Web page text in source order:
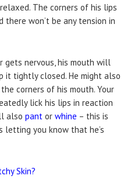
The corners of his lips
won’t be any tension in
gets nervous, his mouth will
it tightly closed. He might also
corners of his mouth. Your
lick his lips in reaction
also pant or whine – this is
letting you know that he’s
Skin?